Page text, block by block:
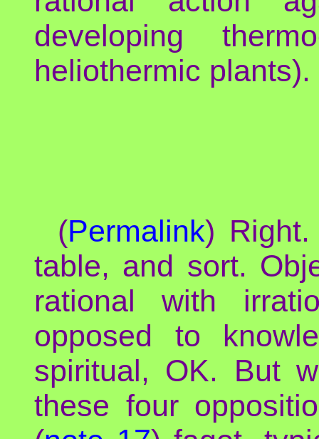
developing
heliothermic plants).
(Permalink)
table, and sort.
rational with
opposed to
spiritual, OK. But
these four